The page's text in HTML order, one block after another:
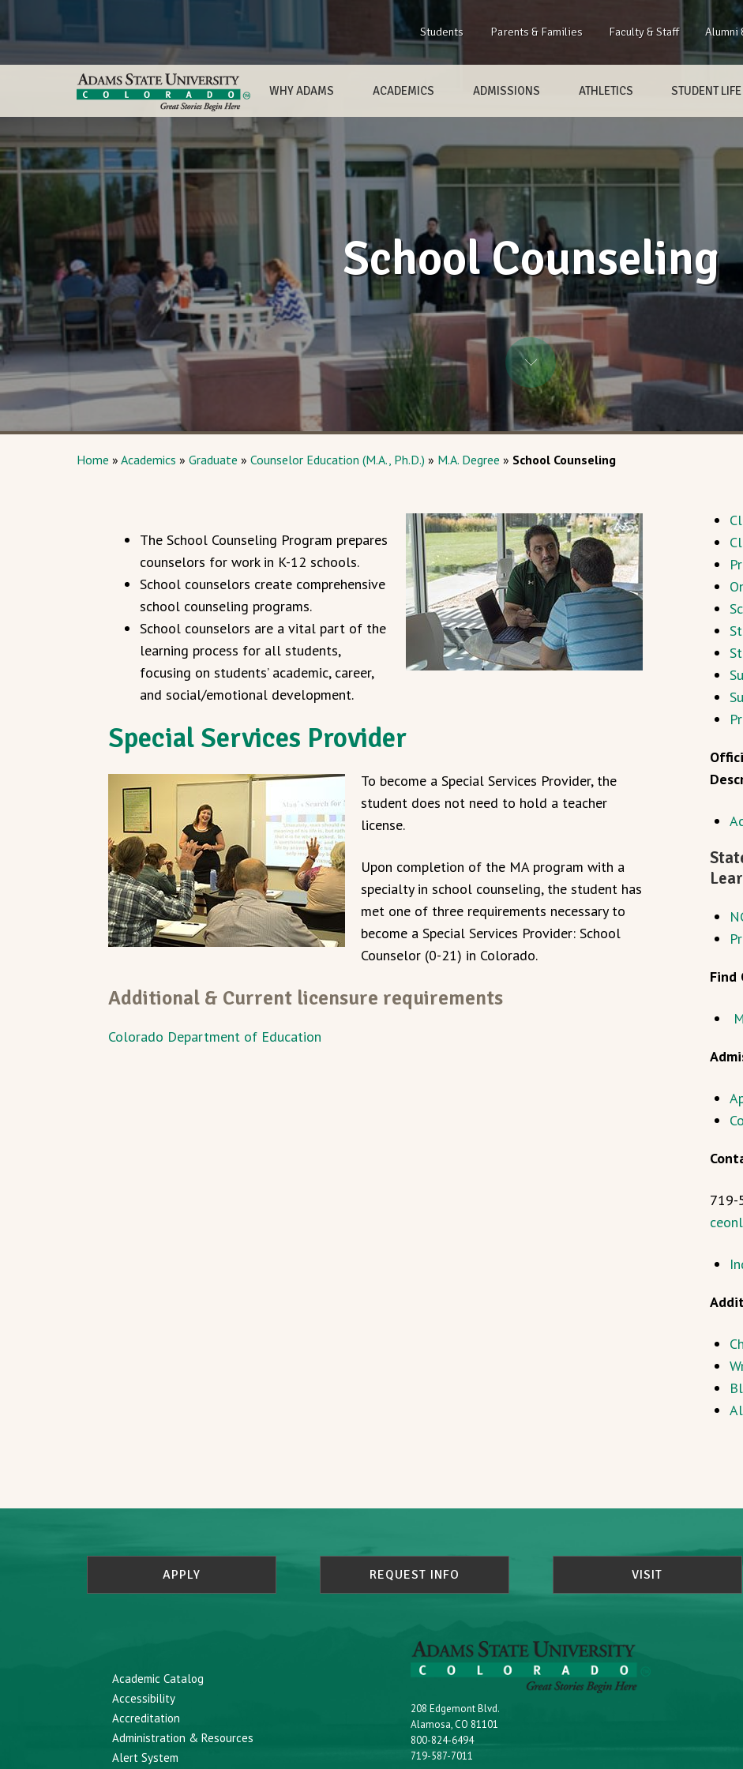
Students Parents & Families Faculty & Staff Alumni
WHY ADAMS ACADEMICS ADMISSIONS ATHLETICS STUDENT LIFE
School Counseling
Home » Academics » Graduate » Counselor Education (M.A., Ph.D.) » M.A. Degree » School Counseling
The School Counseling Program prepares
counselors for work in K-12 schools.
School counselors create comprehensive
school counseling programs.
School counselors are a vital part of the
learning process for all students,
focusing on students’ academic, career,
and social/emotional development.
Special Services Provider
To become a Special Services Provider, the
student does not need to hold a teacher
license.
Upon completion of the MA program with a
specialty in school counseling, the student has
met one of three requirements necessary to
become a Special Services Provider: School
Counselor (0-21) in Colorado.
Additional & Current licensure requirements
Colorado Department of Education
Find
719-
APPLY REQUEST INFO VISIT
Academic Catalog
Accessibility
Accreditation
Administration & Resources
Alert System
208 Edgemont Blvd.
Alamosa, CO 81101
800-824-6494
719-587-7011